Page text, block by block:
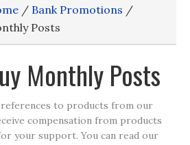
/ Bank Promotions /
Posts
Monthly Posts
to products from our
compensation from products
your support. You can read our